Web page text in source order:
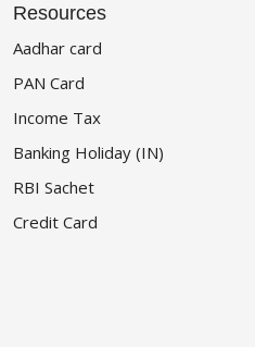
Resources
Aadhar card
PAN Card
Income Tax
Banking Holiday (IN)
RBI Sachet
Credit Card